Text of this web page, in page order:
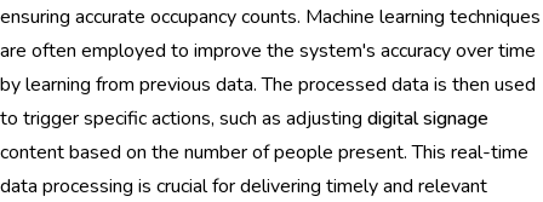
ensuring accurate occupancy counts. Machine learning techniques
are often employed to improve the system's accuracy over time
by learning from previous data. The processed data is then used
to trigger specific actions, such as adjusting digital signage
content based on the number of people present. This real-time
data processing is crucial for delivering timely and relevant